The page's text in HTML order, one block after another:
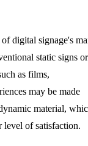
digital signage's
static signs or
as films,
may be made
material,
of satisfaction.